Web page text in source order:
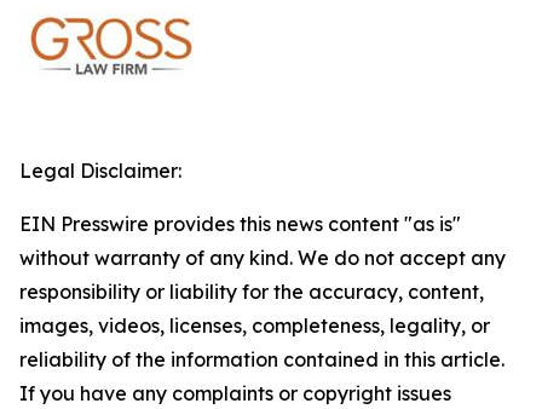
Legal Disclaimer:
EIN Presswire provides this news content "as is"
without warranty of any kind. We do not accept any
responsibility or liability for the accuracy, content,
images, videos, licenses, completeness, legality, or
reliability of the information contained in this article.
If you have any complaints or copyright issues